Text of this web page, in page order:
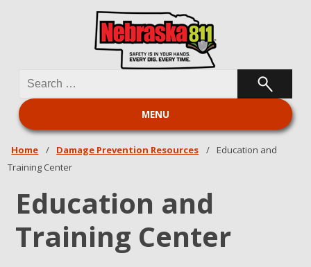
Search
MENU
Home / Damage Prevention Resources / Education and
Training Center
Education and
Training Center